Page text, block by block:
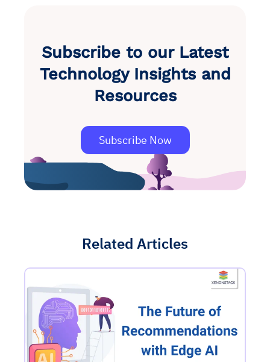
Subscribe to our Latest
Technology Insights and
Resources
Subscribe Now
Related Articles